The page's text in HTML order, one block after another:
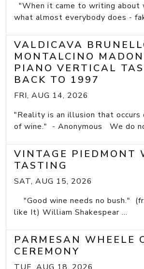
"When it came to writing about
what almost everybody does -
VALDICAVA
MONTALCINO
PIANO VERTICAL
BACK TO 1997
FRI, AUG 14, 2026
"Reality is an illusion that occurs
of wine." - Anonymous We do
VINTAGE PIEDMONT
TASTING
SAT, AUG 15, 2026
"Good wine needs no bush."
like It) William Shakespear ...
PARMESAN WHEELE
CEREMONY